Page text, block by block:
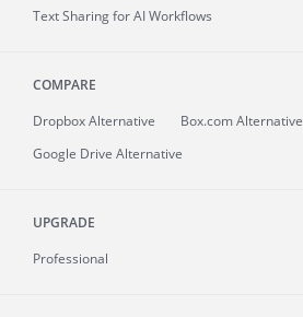
Text Sharing for AI Workflows
COMPARE
Dropbox Alternative
Box.com Alternative
Google Drive Alternative
UPGRADE
Professional